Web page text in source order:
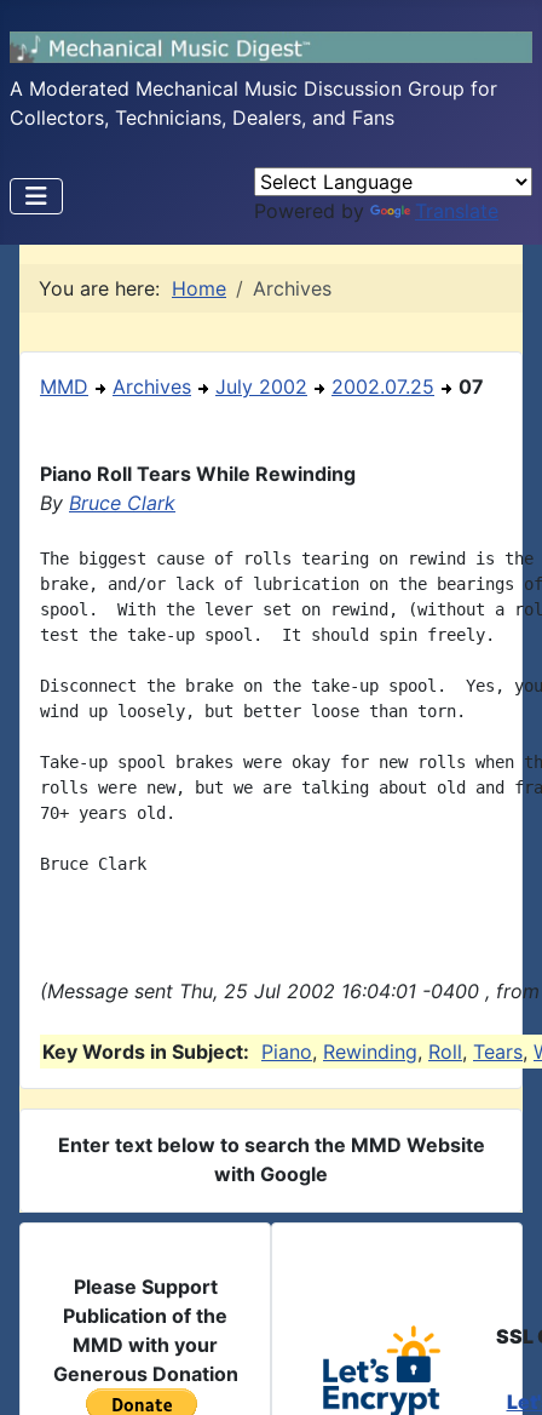
A Moderated Mechanical Music Discussion Group for
Collectors, Technicians, Dealers, and Fans
Powered by Translate
You are here: Home Archives
MMD Archives July 2002 2002.07.25 07
Piano Roll Tears While Rewinding
By Bruce Clark
The biggest cause of rolls tearing on rewind is the
brake, and/or lack of lubrication on the bearings
spool.  With the lever set on rewind, (without a
test the take-up spool.  It should spin freely.
Disconnect the brake on the take-up spool.  Yes,
wind up loosely, but better loose than torn.
Take-up spool brakes were okay for new rolls when
rolls were new, but we are talking about old and
70+ years old.
Bruce Clark
(Message sent Thu, 25 Jul 2002 16:04:01 -0400 ,
Key Words in Subject: Piano, Rewinding, Roll, Tears,
Enter text below to search the MMD Website
with Google
Please Support
Publication of the
MMD with your
Generous Donation
SSL